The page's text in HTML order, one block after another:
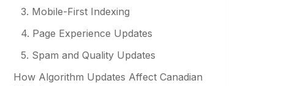
3. Mobile-First Indexing
4. Page Experience Updates
5. Spam and Quality Updates
How Algorithm Updates Affect Canadian